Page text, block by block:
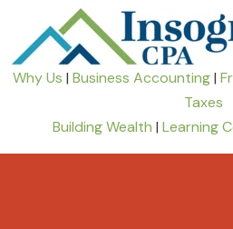
Why Us | Business Accounting|
Taxes
Building Wealth | Learning